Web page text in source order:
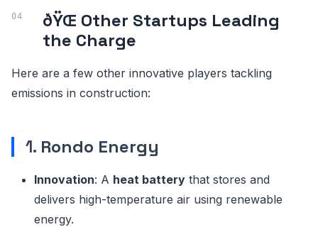
ðŸŒ Other Startups Leading
the Charge
Here are a few other innovative players tackling
emissions in construction:
1. Rondo Energy
Innovation: A heat battery that stores and
delivers high-temperature air using renewable
energy.